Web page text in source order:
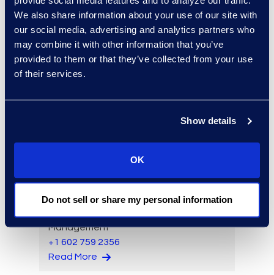
We also share information about your use of our site with
our social media, advertising and analytics partners who
may combine it with other information that you’ve
provided to them or that they’ve collected from your use
of their services.
Show details
OK
Do not sell or share my personal information
Allison Lee
Client Services
Joseph Lin
Management
+1 602 759 2356
Read More